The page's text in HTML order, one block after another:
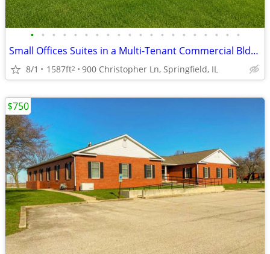
• • • • • • • • • • • • • • • • • • • •
Small Offices Suites in a Multi-Tenant Commercial Bldg Near I-55
8/1 1587ft2 900 Christopher Ln, Springfield, IL
$750